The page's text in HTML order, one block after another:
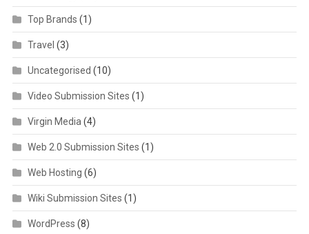
Top Brands (1)
Travel (3)
Uncategorised (10)
Video Submission Sites (1)
Virgin Media (4)
Web 2.0 Submission Sites (1)
Web Hosting (6)
Wiki Submission Sites (1)
WordPress (8)